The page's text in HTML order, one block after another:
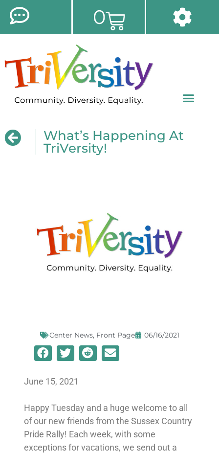
0
What’s Happening At
TriVersity!
Center News, Front Page 06/16/2021
June 15, 2021
Happy Tuesday and a huge welcome to all
of our new friends from the Sussex Country
Pride Rally! Each week, with some
exceptions for vacations, we send out a